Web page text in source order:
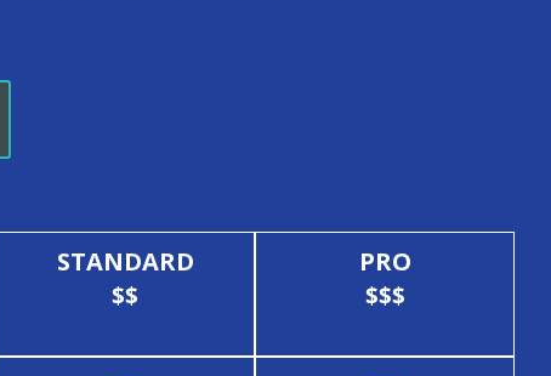
STANDARD
$$
PRO
$$$